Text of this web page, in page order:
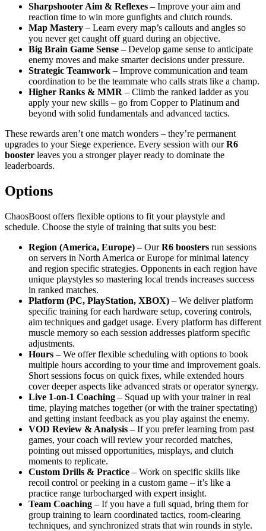
Sharpshooter Aim & Reflexes – Improve your aim and
reaction time to win more gunfights and clutch rounds.
Map Mastery – Learn every map’s callouts and angles so
you never get caught off guard during an objective.
Big Brain Game Sense – Develop game sense to anticipate
enemy moves and make smarter decisions under pressure.
Strategic Teamwork – Improve communication and team
coordination to be the teammate who calls strats like a champ.
Higher Ranks & MMR – Climb the ranked ladder as you
apply your new skills – go from Copper to Platinum and
beyond with solid fundamentals and advanced tactics.
These rewards aren’t one match wonders – they’re permanent
upgrades to your Siege experience. Every session with ourR6
booster leaves you a stronger player ready to dominate the
leaderboards.
Options
ChaosBoost offers flexible options to fit your playstyle and
schedule. Choose the style of training that suits you best:
Region (America, Europe) – OurR6 boosters run sessions
on servers in North America or Europe for minimal latency
and region specific strategies. Opponents in each region have
unique playstyles so mastering local trends increases success
in ranked matches.
Platform (PC, PlayStation, XBOX) – We deliver platform
specific training for each hardware setup, covering controls,
aim techniques and gadget usage. Every platform has different
muscle memory so each session addresses platform specific
adjustments.
Hours – We offer flexible scheduling with options to book
multiple hours according to your time and improvement goals.
Short sessions focus on quick fixes, while extended hours
cover deeper aspects like advanced strats or operator synergy.
Live 1-on-1 Coaching – Squad up with your trainer in real
time, playing matches together (or with the trainer spectating)
and getting instant feedback as you play against the enemy.
VOD Review & Analysis – If you prefer learning from past
games, your coach will review your recorded matches,
pointing out missed opportunities, misplays, and clutch
moments to replicate.
Custom Drills & Practice – Work on specific skills like
recoil control or peeking in a custom game – it’s like a
practice range turbocharged with expert insight.
Team Coaching – If you have a full squad, bring them for
group training to learn coordinated tactics, room-clearing
techniques, and synchronized strats that win rounds in style.